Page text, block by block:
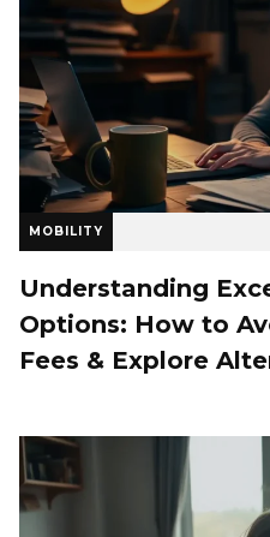
MOBILITY
Understanding
Options: How to
Fees & Explore